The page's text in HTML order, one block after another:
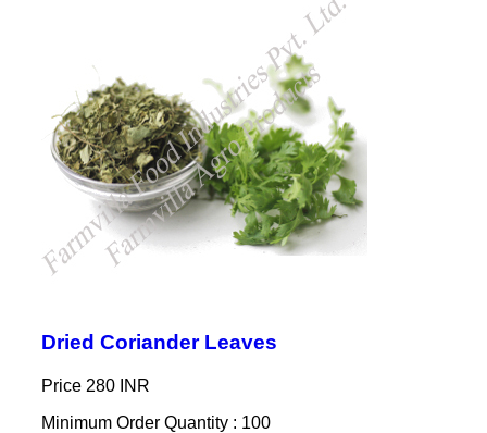
Dried Coriander Leaves
Price 280 INR
Minimum Order Quantity : 100